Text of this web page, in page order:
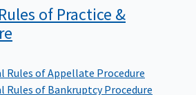
of Practice &
Rules of Appellate Procedure
Rules of Bankruptcy Procedure